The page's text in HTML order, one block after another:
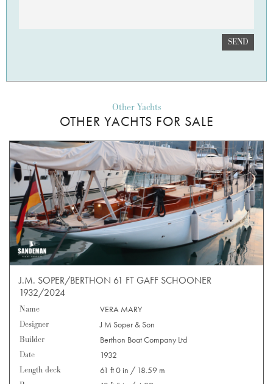
SEND
Other Yachts
OTHER YACHTS FOR SALE
J.M. SOPER/BERTHON 61 FT GAFF SCHOONER
1932/2024
Name
VERA MARY
Designer
J M Soper & Son
Builder
Berthon Boat Company Ltd
Date
1932
Length deck
61 ft 0 in / 18.59 m